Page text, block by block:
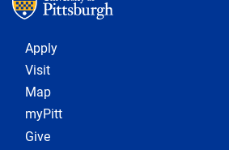
Footer 1
Apply
Visit
Map
myPitt
Give